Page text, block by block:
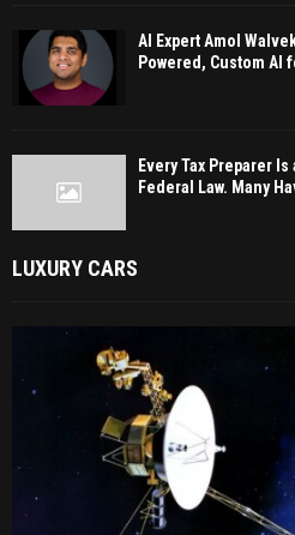
AI Expert Amol
Powered, Custom AI
Every Tax Preparer
Federal Law. Many
LUXURY CARS